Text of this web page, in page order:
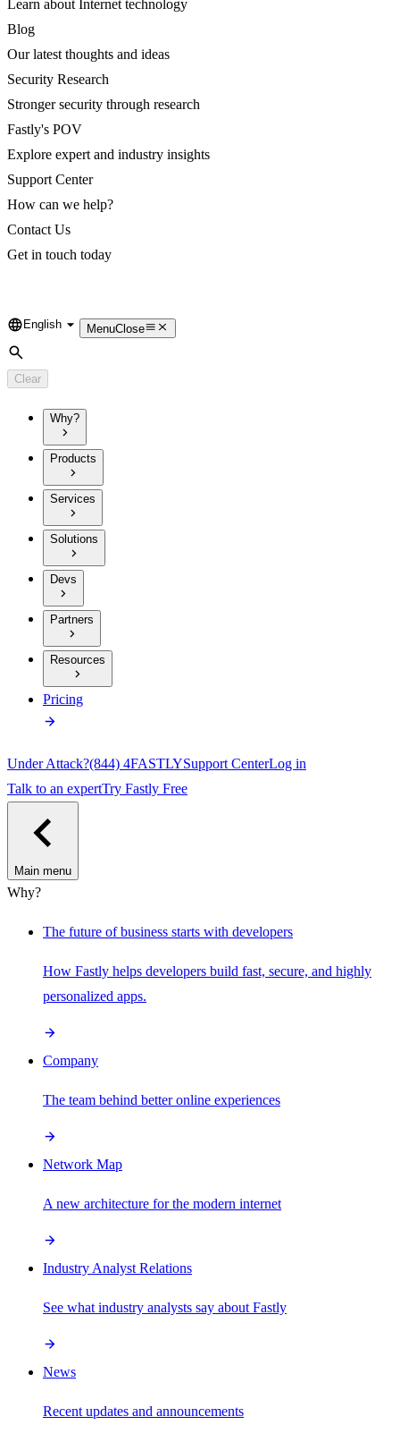
Learn about Internet technology
Blog
Our latest thoughts and ideas
Security Research
Stronger security through research
Fastly's POV
Explore expert and industry insights
Support Center
How can we help?
Contact Us
Get in touch today
Language
English MenuClose
Search
Clear
Why?
Products
Services
Solutions
Devs
Partners
Resources
Pricing
Under Attack?(844) 4FASTLYSupport CenterLog in
Talk to an expertTry Fastly Free
Main menu
Why?
The future of business starts with developers
How Fastly helps developers build fast, secure, and highly
personalized apps.
Company
The team behind better online experiences
Network Map
A new architecture for the modern internet
Industry Analyst Relations
See what industry analysts say about Fastly
News
Recent updates and announcements